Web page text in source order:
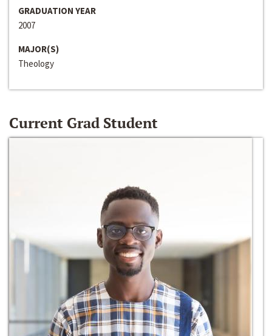
GRADUATION YEAR
2007
MAJOR(S)
Theology
Current Grad Student